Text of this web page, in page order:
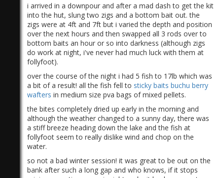
i arrived in a downpour and after a mad dash to get the kit
into the hut, slung two zigs and a bottom bait out. the
zigs were at 4ft and 7ft but i varied the depth and position
over the next hours and then swapped all 3 rods over to
bottom baits an hour or so into darkness (although zigs
do work at night, i've never had much luck with them at
follyfoot).
over the course of the night i had 5 fish to 17lb which was
a bit of a result! all the fish fell to sticky baits buchu berry
wafters in medium size pva bags of mixed pellets.
the bites completely dried up early in the morning and
although the weather changed to a sunny day, there was
a stiff breeze heading down the lake and the fish at
follyfoot seem to really dislike wind and chop on the
water.
so not a bad winter session! it was great to be out on the
bank after such a long gap and who knows, if it stops